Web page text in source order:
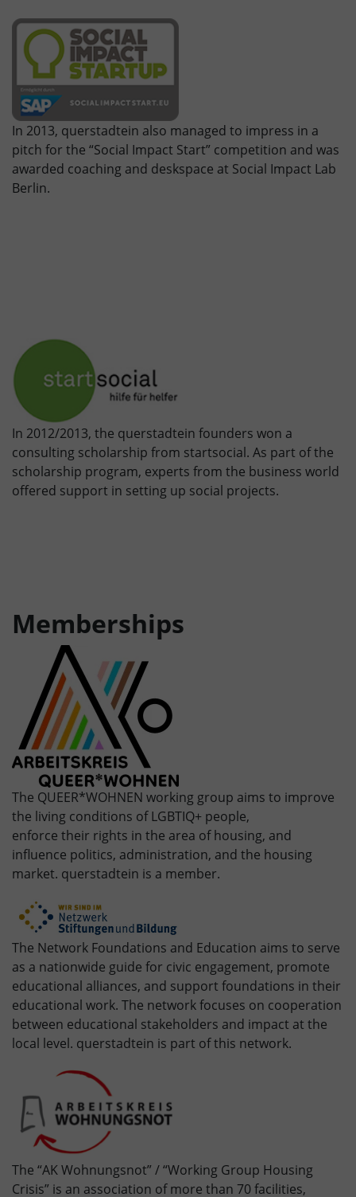
In 2013, querstadtein also managed to impress in a
pitch for the “Social Impact Start” competition and was
awarded coaching and deskspace at Social Impact Lab
Berlin.
In 2012/2013, the querstadtein founders won a
consulting scholarship from startsocial. As part of the
scholarship program, experts from the business world
offered support in setting up social projects.
Memberships
The QUEER*WOHNEN working group aims to improve
the living conditions of LGBTIQ+ people,
enforce their rights in the area of housing, and
influence politics, administration, and the housing
market. querstadtein is a member.
The Network Foundations and Education aims to serve
as a nationwide guide for civic engagement, promote
educational alliances, and support foundations in their
educational work. The network focuses on cooperation
between educational stakeholders and impact at the
local level. querstadtein is part of this network.
The “AK Wohnungsnot” / “Working Group Housing
Crisis” is an association of more than 70 facilities,